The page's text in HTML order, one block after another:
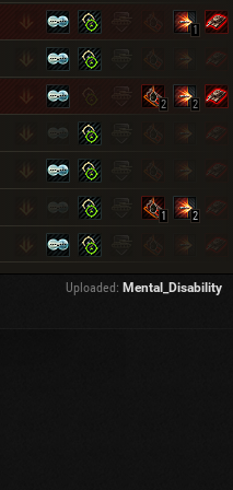
1
2 2
1 2
Uploaded: Mental_Disability